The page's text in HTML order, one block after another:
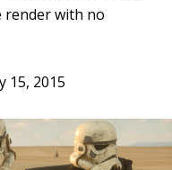
render with no
15, 2015